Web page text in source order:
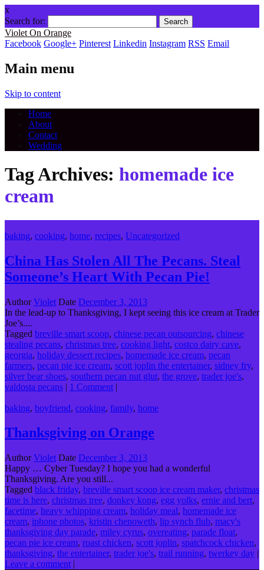
x
Search for:
Violet On Orange
Facebook Google+ Pinterest Linkedin Instagram RSS Email
Main menu
Skip to content
Home
About
Contact
Wedding
Tag Archives: homemade ice
cream
baking, cooking, home, recipes, Uncategorized
China Has Stolen All The Pecans. Steal
Someone’s Heart With Pecan Pie!
AuthorViolet Date December 3, 2013
In the lead-up to Thanksgiving, I kept seeing this ice cream at Trader
Joe’s....
Tagged breville smart scoop, chinese pecan outsourcing, chinese
stealing pecans, christmas tree, cooking light, costco dairy cave,
georgia, holiday dessert recipes, homemade ice cream, pecan
farmers, pecan pie ice cream, scott joplin the entertainer, sidney fry,
silver bear shoes, southern pecan nut glut, the grove, trader joe's,
valdosta pecans | 1 Comment |
baking, boyfriend, cooking, family, home
Thanksgiving on Orange
AuthorViolet Date December 3, 2013
Happy … Cyber Tuesday? I hope you had a wonderful
Thanksgiving. Are you still...
Tagged black friday, breville smart scoop ice cream maker, christmas
time is here, christmas tree, donkey kong, egg yolks, ernie and bert,
facetime, heavy whipping cream, holiday meal, homemade ice
cream, iphone photos, kristin chenoweth, lip synch flub, macy's
thanksgiving day parade, miley cyrus, overeating, parade float,
pecan pie ice cream, roast chicken, scott joplin, spatchcock chicken,
thanksgiving, the entertainer, trader joe's, trail running, twerkey day |
Leave a comment |